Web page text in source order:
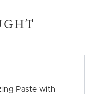
Paste with